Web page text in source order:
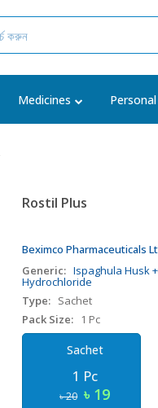
Medicines
Rostil Plus
Beximco Pharmaceuticals
Generic: Ispaghula Husk
Hydrochloride
Type: Sachet
Pack Size:
1 Pc
Sachet
1 Pc
৳ 20 ৳ 19